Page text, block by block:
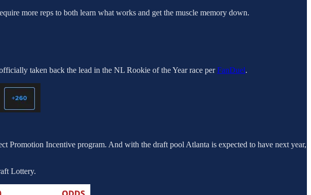
more reps to both learn what works and get the muscle memory down.
taken back the lead in the NL Rookie of the Year race perFanDuel.
Promotion Incentive program. And with the draft pool Atlanta is expected to have next year,
Lottery.